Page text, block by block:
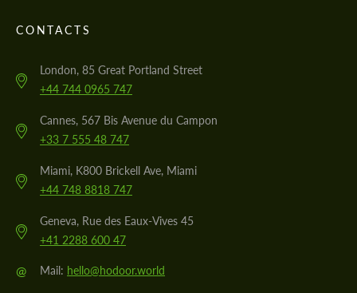
CONTACTS
London, 85 Great Portland Street
+44 744 0965 747
Cannes, 567 Bis Avenue du Campon
+33 7 555 48 747
Miami, K800 Brickell Ave, Miami
+44 748 8818 747
Geneva, Rue des Eaux-Vives 45
+41 2288 600 47
@ Mail: hello@hodoor.world